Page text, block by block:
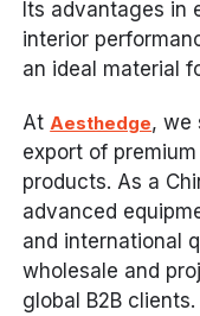
Its advantages in
interior
an ideal material
At Aesthedge, we
export of
products. As a
advanced
and international
wholesale and
global B2B